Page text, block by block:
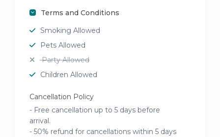
Terms and Conditions
Smoking Allowed
Pets Allowed
Party Allowed
Children Allowed
Cancellation Policy
- Free cancellation up to 5 days before
arrival.
- 50% refund for cancellations within 5 days